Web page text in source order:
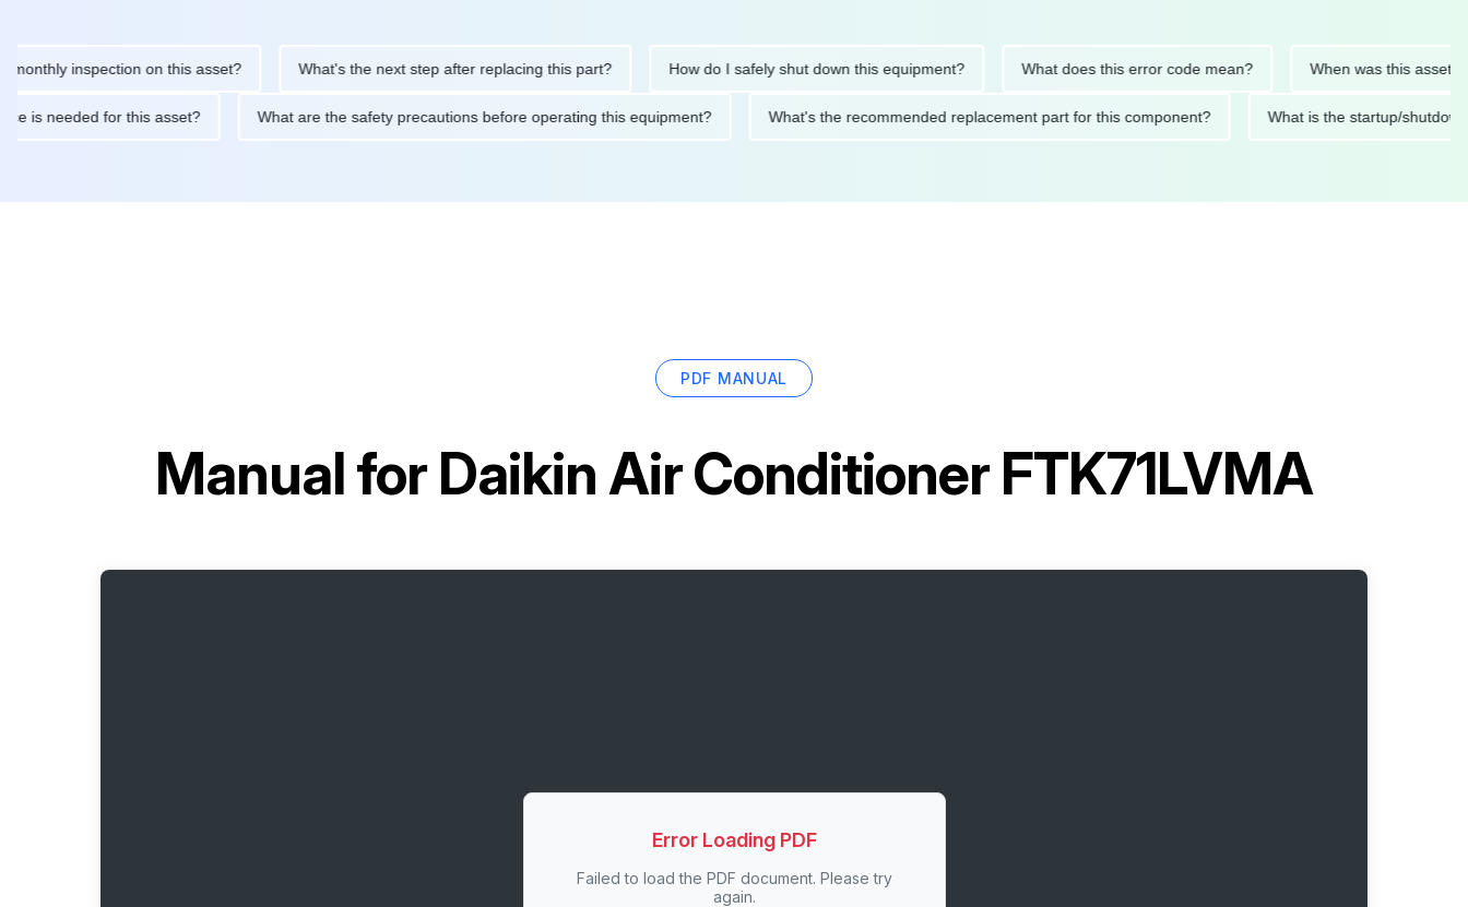
inspection on this asset? What's the next step after replacing this part? How do I safely shut down this equipment? What does this error code mean? When was this asset last
is needed for this asset? What are the safety precautions before operating this equipment? What's the recommended replacement part for this component? What is the startup/
PDF MANUAL
Manual forDaikin Air Conditioner FTK71LVMA
Error Loading PDF
Failed to load the PDF document. Please try
again.